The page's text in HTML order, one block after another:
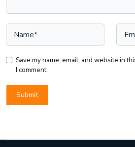
Save my name, email, and website in
I comment.